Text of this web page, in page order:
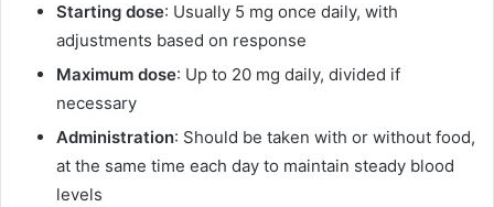
Starting dose: Usually 5 mg once daily, with
adjustments based on response
Maximum dose: Up to 20 mg daily, divided if
necessary
Administration: Should be taken with or without food,
at the same time each day to maintain steady blood
levels